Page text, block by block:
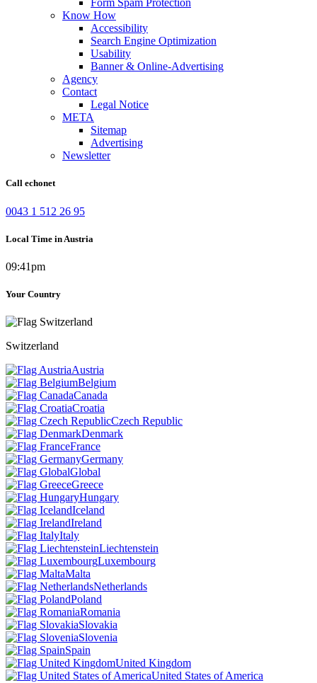
Form Spam Protection
Know How
Accessibility
Search Engine Optimization
Usability
Banner & Online-Advertising
Agency
Contact
Legal Notice
META
Sitemap
Advertising
Newsletter
Call echonet
0043 1 512 26 95
Local Time in Austria
09:41pm
Your Country
Switzerland
Austria
Belgium
Canada
Croatia
Czech Republic
Denmark
France
Germany
Global
Greece
Hungary
Iceland
Ireland
Italy
Liechtenstein
Luxembourg
Malta
Netherlands
Poland
Romania
Slovakia
Slovenia
Spain
United Kingdom
United States of America